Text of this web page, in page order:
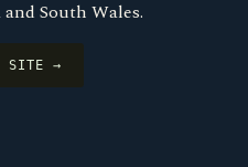
and South Wales.
SITE →